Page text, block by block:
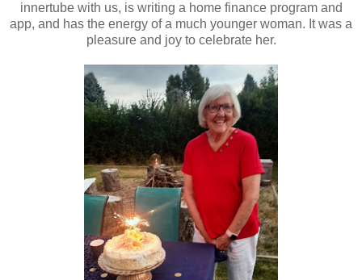
innertube with us, is writing a home finance program and
app, and has the energy of a much younger woman. It was a
pleasure and joy to celebrate her.